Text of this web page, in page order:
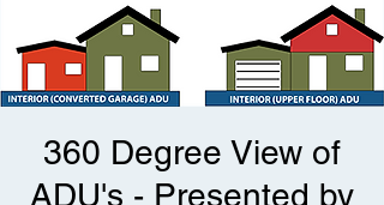
360 Degree View of
ADU's - Presented by